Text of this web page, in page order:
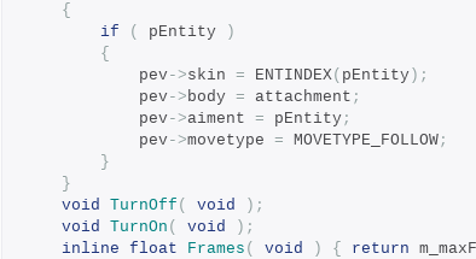
{
if
( pEntity
)
{
			pev
->skin = ENTINDEX( pEntity );
			pev
->body = attachment ;
			pev
->aiment = pEntity;
			pev
->movetype = MOVETYPE_FOLLOW;
}
}
void TurnOff ( void
);
void TurnOn ( void
);
inline float Frames ( void ) { return